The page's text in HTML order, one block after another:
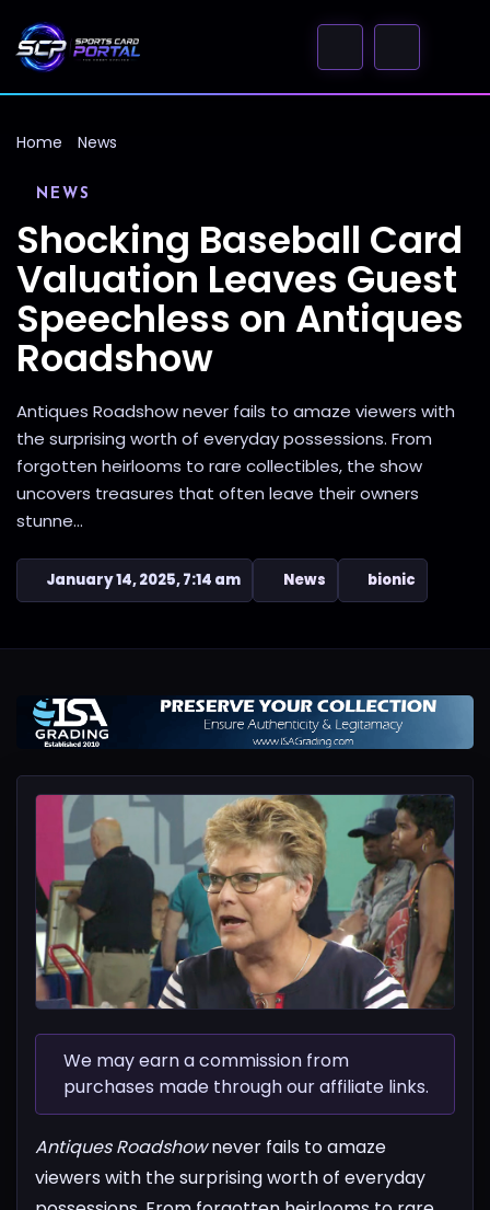
Home News
NEWS
Shocking Baseball Card
Valuation Leaves Guest
Speechless on Antiques
Roadshow
Antiques Roadshow never fails to amaze viewers with
the surprising worth of everyday possessions. From
forgotten heirlooms to rare collectibles, the show
uncovers treasures that often leave their owners
stunne...
January 14, 2025, 7:14 am News bionic
We may earn a commission from
purchases made through our affiliate links.
Antiques Roadshownever fails to amaze
viewers with the surprising worth of everyday